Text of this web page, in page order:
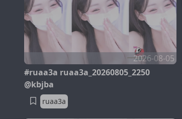
2026-08-05
#ruaa3a ruaa3a_20260805_2250
@kbjba
ruaa3a